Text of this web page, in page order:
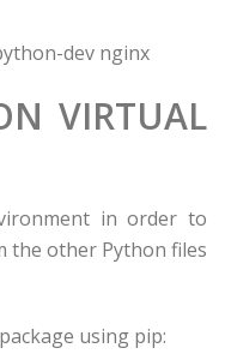
dev nginx
VIRTUAL
in order to
the other Python files
using pip: